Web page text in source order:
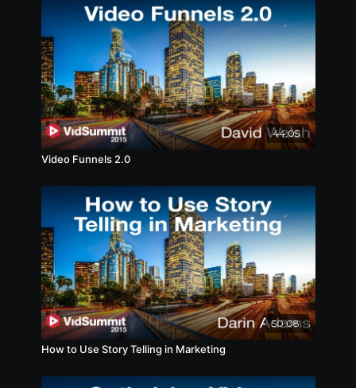
44:05
Video Funnels 2.0
50:08
How to Use Story Telling in Marketing